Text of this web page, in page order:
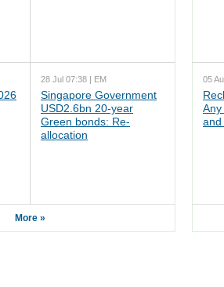
28 Jul 07:38 | EM
Singapore Government
USD2.6bn 20-year
Green bonds: Re-
allocation
More »
05
Any
and